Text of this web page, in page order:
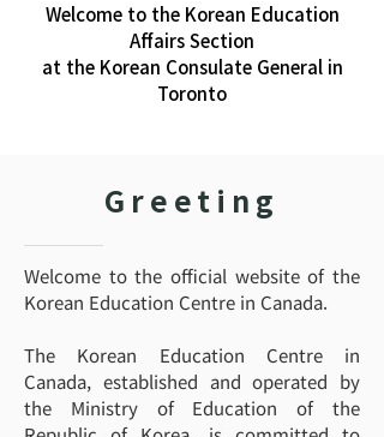
Welcome to the Korean Education
Affairs Section
at the Korean Consulate General in
Toronto
Greeting
Welcome to the official website of the
Korean Education Centre in Canada.
The Korean Education Centre in
Canada, established and operated by
the Ministry of Education of the